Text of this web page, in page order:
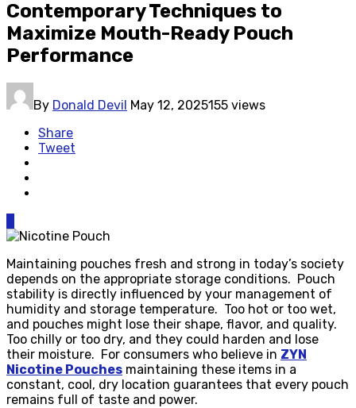
Contemporary Techniques to
Maximize Mouth-Ready Pouch
Performance
By Donald Devil May 12, 2025155 views
Share
Tweet
Maintaining pouches fresh and strong in today’s society
depends on the appropriate storage conditions. Pouch
stability is directly influenced by your management of
humidity and storage temperature. Too hot or too wet,
and pouches might lose their shape, flavor, and quality.
Too chilly or too dry, and they could harden and lose
their moisture. For consumers who believe in ZYN
Nicotine Pouches maintaining these items in a
constant, cool, dry location guarantees that every pouch
remains full of taste and power.